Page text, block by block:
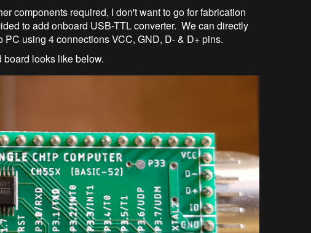
components required, I don't want to go for fabrication
to add onboard USB-TTL converter. We can directly
using 4 connections VCC, GND, D- & D+ pins.
looks like below.